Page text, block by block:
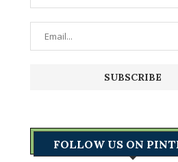
FOLLOW US ON